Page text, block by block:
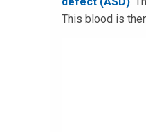
This blood is